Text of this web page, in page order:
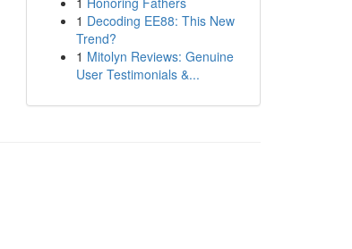
1 Decoding EE88: This New
Trend?
1 Mitolyn Reviews: Genuine
User Testimonials &...